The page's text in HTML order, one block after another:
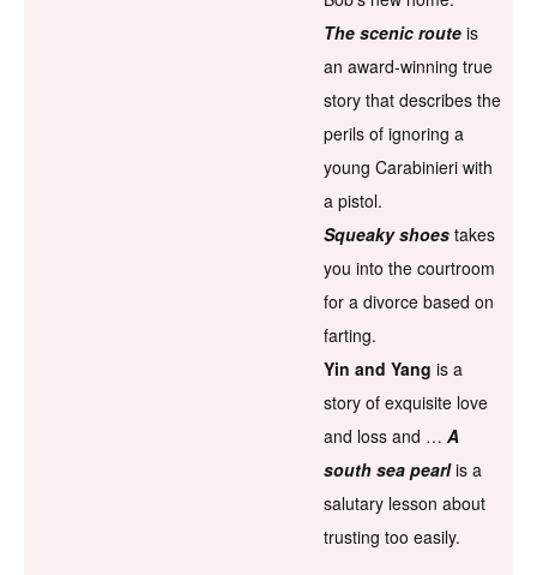
The scenic route is
an award-winning true
story that describes the
perils of ignoring a
young Carabinieri with
a pistol.
Squeaky shoes takes
you into the courtroom
for a divorce based on
farting.
Yin and Yang is a
story of exquisite love
and loss and … A
south sea pearlis a
salutary lesson about
trusting too easily.